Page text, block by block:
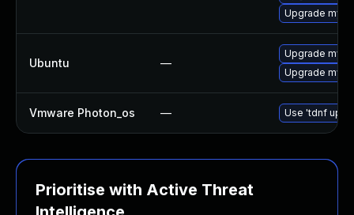
Upgrade
Ubuntu —
Upgrade
Upgrade
Vmware Photon_os — Use 'tdnf
Prioritise with Active Threat